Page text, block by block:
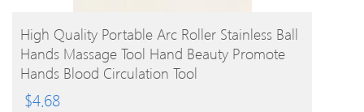
BUY PRODUCT
High Quality Portable Arc Roller Stainless Ball
Hands Massage Tool Hand Beauty Promote
Hands Blood Circulation Tool
$4.68